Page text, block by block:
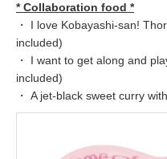
* Collaboration food *
・ I love Kobayashi-san!
included)
・ I want to get along and
included)
・ A jet-black sweet curry